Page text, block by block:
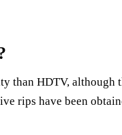
than HDTV,
rips have been